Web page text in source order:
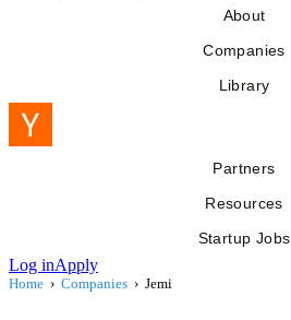
About
Companies
Library
Partners
Resources
Startup Jobs
Log inApply
Home › Companies › Jemi